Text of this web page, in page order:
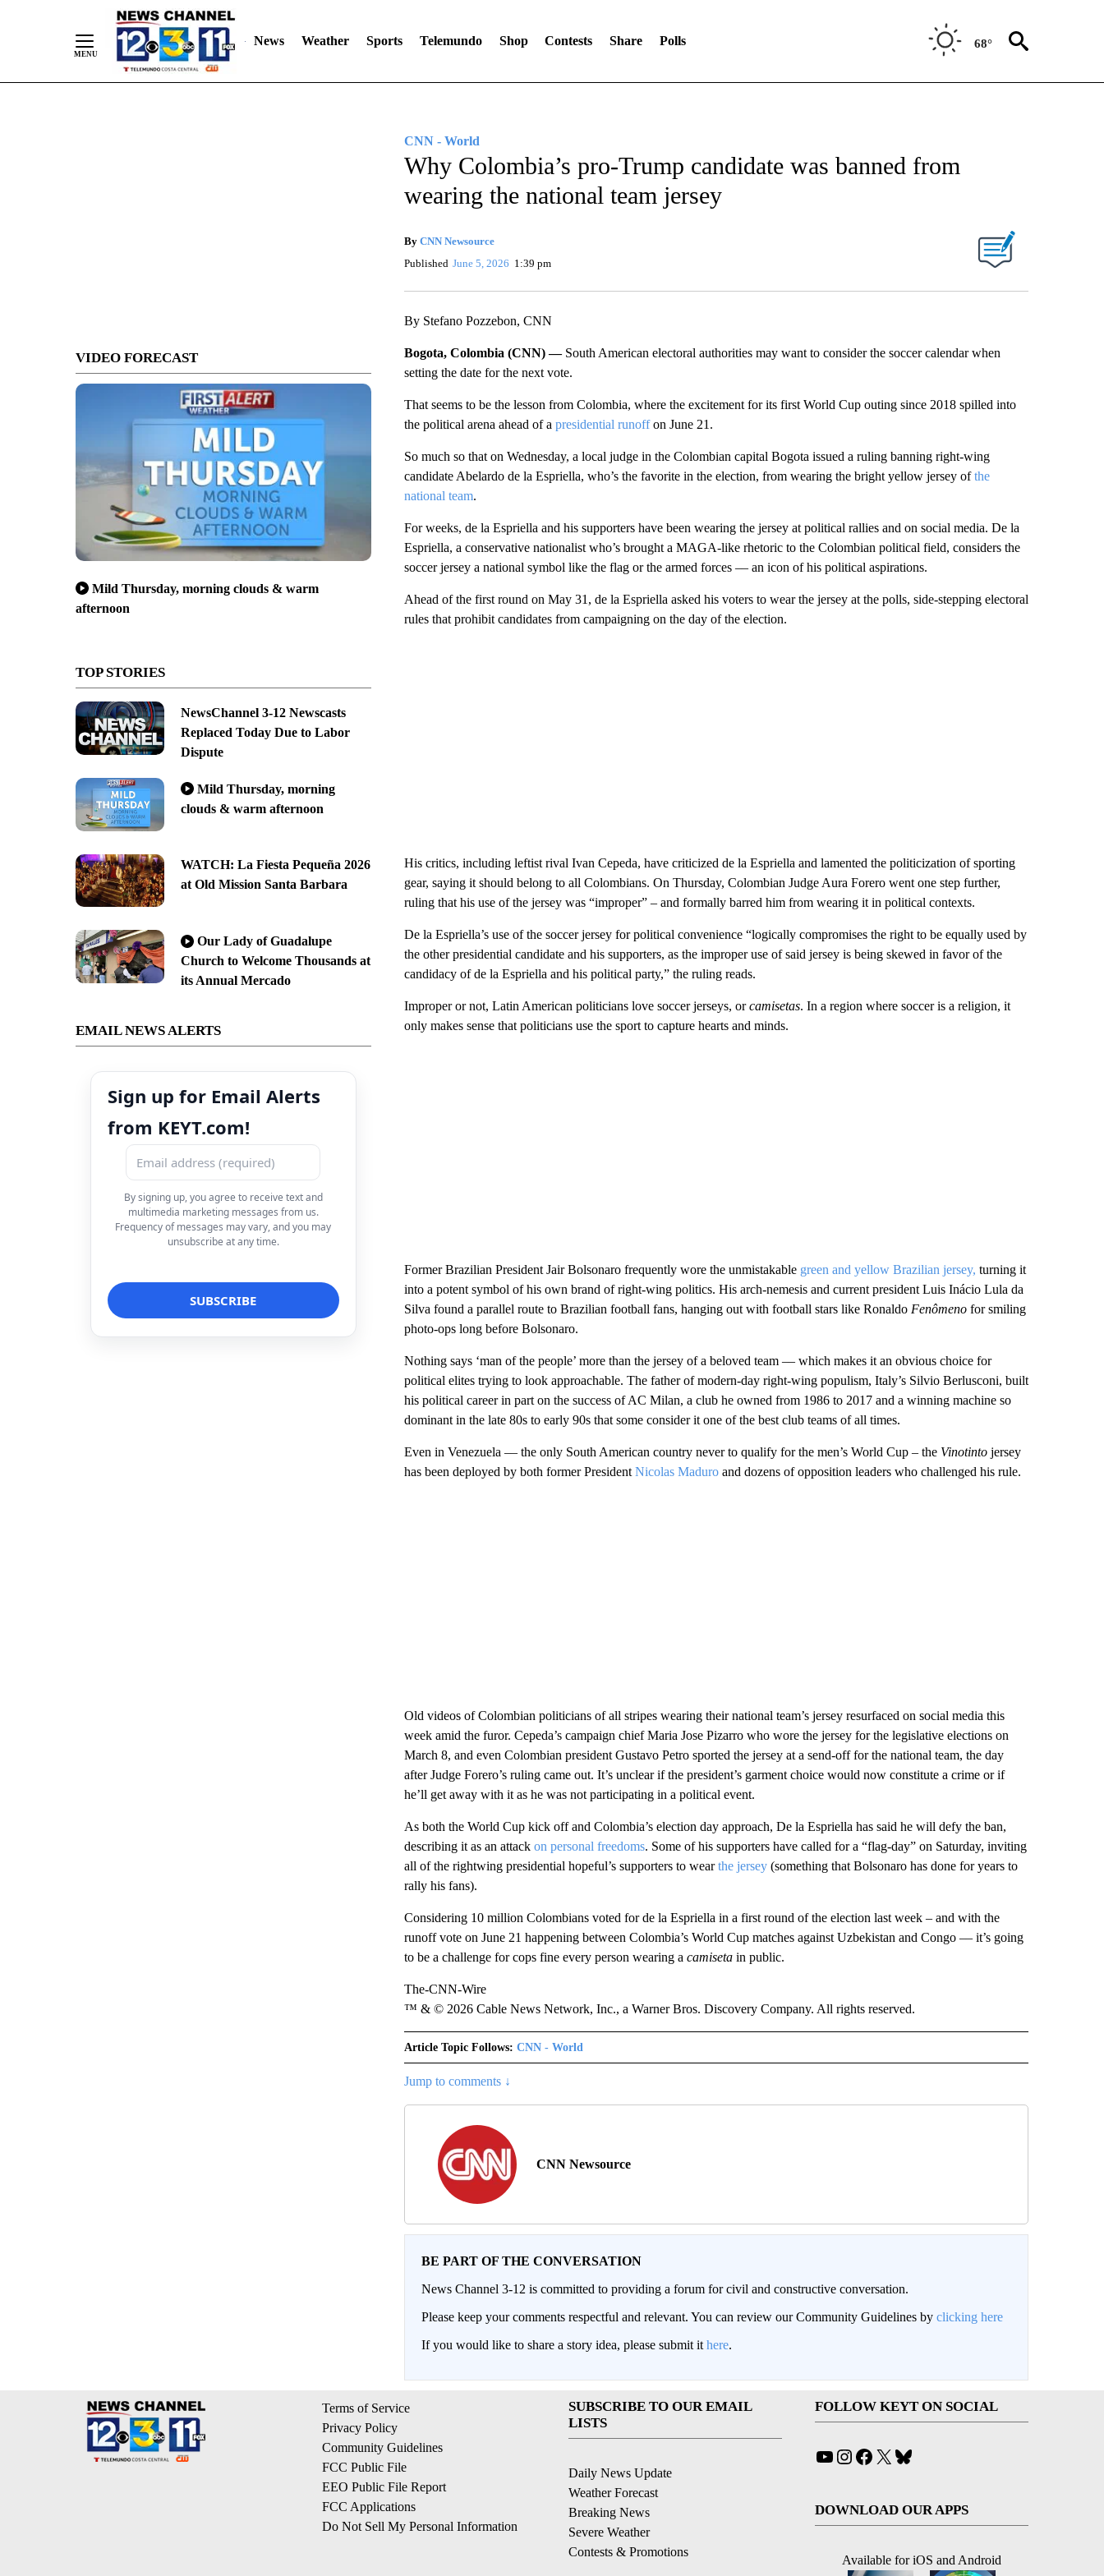
News Weather Sports Telemundo Shop Contests Share Polls 68°
VIDEO FORECAST
Mild Thursday, morning clouds & warm
afternoon
TOP STORIES
NewsChannel 3-12 Newscasts
Replaced Today Due to Labor
Dispute
Mild Thursday, morning
clouds & warm afternoon
WATCH: La Fiesta Pequeña 2026
at Old Mission Santa Barbara
Our Lady of Guadalupe
Church to Welcome Thousands at
its Annual Mercado
EMAIL NEWS ALERTS
Sign up for Email Alerts
from KEYT.com!
By signing up, you agree to receive text and
multimedia marketing messages from us.
Frequency of messages may vary, and you may
unsubscribe at any time.
CNN - World
Why Colombia’s pro-Trump candidate was banned from
wearing the national team jersey
By CNN Newsource
Published June 5, 2026 1:39 pm
By Stefano Pozzebon, CNN
Bogota, Colombia (CNN) — South American electoral authorities may want to consider the soccer calendar when
setting the date for the next vote.
That seems to be the lesson from Colombia, where the excitement for its first World Cup outing since 2018 spilled into
the political arena ahead of a presidential runoffon June 21.
So much so that on Wednesday, a local judge in the Colombian capital Bogota issued a ruling banning right-wing
candidate Abelardo de la Espriella, who’s the favorite in the election, from wearing the bright yellow jersey ofthe
national team.
For weeks, de la Espriella and his supporters have been wearing the jersey at political rallies and on social media. De la
Espriella, a conservative nationalist who’s brought a MAGA-like rhetoric to the Colombian political field, considers the
soccer jersey a national symbol like the flag or the armed forces –– an icon of his political aspirations.
Ahead of the first round on May 31, de la Espriella asked his voters to wear the jersey at the polls, side-stepping electoral
rules that prohibit candidates from campaigning on the day of the election.
His critics, including leftist rival Ivan Cepeda, have criticized de la Espriella and lamented the politicization of sporting
gear, saying it should belong to all Colombians. On Thursday, Colombian Judge Aura Forero went one step further,
ruling that his use of the jersey was “improper” – and formally barred him from wearing it in political contexts.
De la Espriella’s use of the soccer jersey for political convenience “logically compromises the right to be equally used by
the other presidential candidate and his supporters, as the improper use of said jersey is being skewed in favor of the
candidacy of de la Espriella and his political party,” the ruling reads.
Improper or not, Latin American politicians love soccer jerseys, orcamisetas. In a region where soccer is a religion, it
only makes sense that politicians use the sport to capture hearts and minds.
Former Brazilian President Jair Bolsonaro frequently wore the unmistakable green and yellow Brazilian jersey, turning it
into a potent symbol of his own brand of right-wing politics. His arch-nemesis and current president Luis Inácio Lula da
Silva found a parallel route to Brazilian football fans, hanging out with football stars like Ronaldo Fenômenofor smiling
photo-ops long before Bolsonaro.
Nothing says ‘man of the people’ more than the jersey of a beloved team –– which makes it an obvious choice for
political elites trying to look approachable. The father of modern-day right-wing populism, Italy’s Silvio Berlusconi, built
his political career in part on the success of AC Milan, a club he owned from 1986 to 2017 and a winning machine so
dominant in the late 80s to early 90s that some consider it one of the best club teams of all times.
Even in Venezuela –– the only South American country never to qualify for the men’s World Cup – the Vinotinto jersey
has been deployed by both former President Nicolas Maduroand dozens of opposition leaders who challenged his rule.
Old videos of Colombian politicians of all stripes wearing their national team’s jersey resurfaced on social media this
week amid the furor. Cepeda’s campaign chief Maria Jose Pizarro who wore the jersey for the legislative elections on
March 8, and even Colombian president Gustavo Petro sported the jersey at a send-off for the national team, the day
after Judge Forero’s ruling came out. It’s unclear if the president’s garment choice would now constitute a crime or if
he’ll get away with it as he was not participating in a political event.
As both the World Cup kick off and Colombia’s election day approach, De la Espriella has said he will defy the ban,
describing it as an attack on personal freedoms. Some of his supporters have called for a “flag-day” on Saturday, inviting
all of the rightwing presidential hopeful’s supporters to wearthe jersey(something that Bolsonaro has done for years to
rally his fans).
Considering 10 million Colombians voted for de la Espriella in a first round of the election last week – and with the
runoff vote on June 21 happening between Colombia’s World Cup matches against Uzbekistan and Congo –– it’s going
to be a challenge for cops fine every person wearing a camiseta in public.
The-CNN-Wire
™ & © 2026 Cable News Network, Inc., a Warner Bros. Discovery Company. All rights reserved.
Article Topic Follows: CNN - World
Jump to comments ↓
CNN Newsource
BE PART OF THE CONVERSATION
News Channel 3-12 is committed to providing a forum for civil and constructive conversation.
Please keep your comments respectful and relevant. You can review our Community Guidelines by clicking here
If you would like to share a story idea, please submit it here.
Terms of Service
Privacy Policy
Community Guidelines
FCC Public File
EEO Public File Report
FCC Applications
Do Not Sell My Personal Information
SUBSCRIBE TO OUR EMAIL
LISTS
Daily News Update
Weather Forecast
Breaking News
Severe Weather
Contests & Promotions
FOLLOW KEYT ON SOCIAL
YouTube
Instagram
Facebook
X
DOWNLOAD OUR APPS
Available for iOS and Android